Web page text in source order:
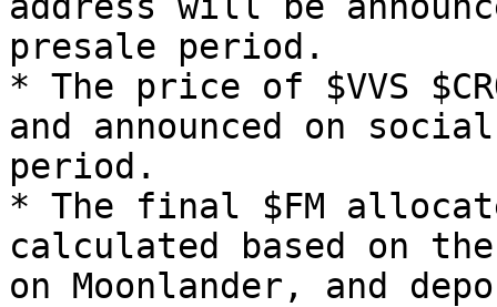
presale period.
* The price of $VVS
and announced on
period.
* The final $FM
calculated based on
on Moonlander, and